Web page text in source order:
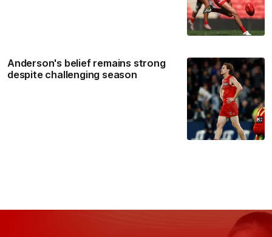
Anderson's belief remains strong
despite challenging season